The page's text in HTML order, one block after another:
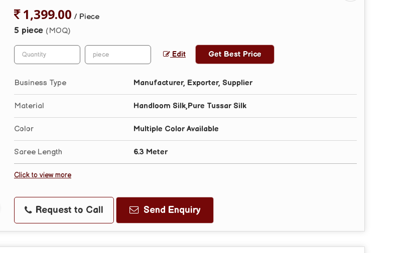
1,399.00 / Piece
5 piece (MOQ)
Edit Get Best Price
Business Type Manufacturer, Exporter, Supplier
Material Handloom Silk,Pure Tussar Silk
Color Multiple Color Available
Saree Length 6.3 Meter
Click to view more
Request to Call Send Enquiry